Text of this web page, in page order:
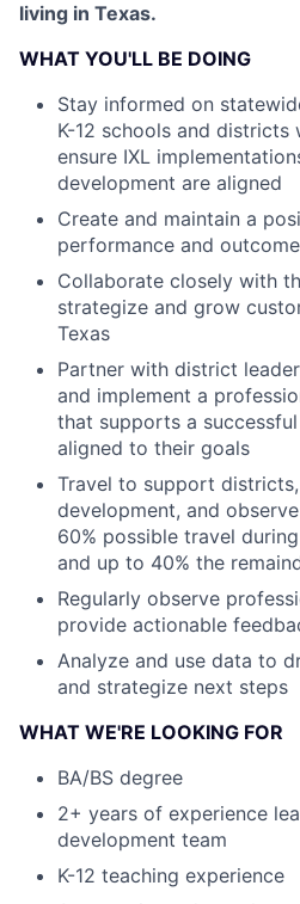
living in Texas.
WHAT YOU'LL BE DOING
Stay informed on
K-12 schools and districts
ensure IXL
development are aligned
Create and maintain a
performance and
Collaborate closely with
strategize and grow
Texas
Partner with district
and implement a
that supports a
aligned to their goals
Travel to support
development, and
60% possible travel
and up to 40% the
Regularly observe
provide actionable
Analyze and use data to
and strategize next steps
WHAT WE'RE LOOKING FOR
BA/BS degree
2+ years of experience
development team
K-12 teaching experience